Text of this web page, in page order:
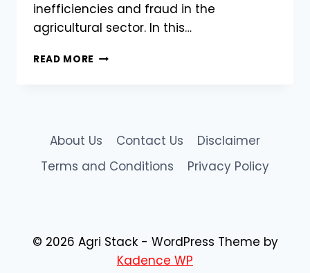
inefficiencies and fraud in the
agricultural sector. In this…
READ MORE AGRISTACK
HELPS
SUBSIDIES
About Us Contact Us
Disclaimer
Terms and Conditions
Privacy Policy
© 2026 Agri Stack - WordPress Theme by
Kadence WP